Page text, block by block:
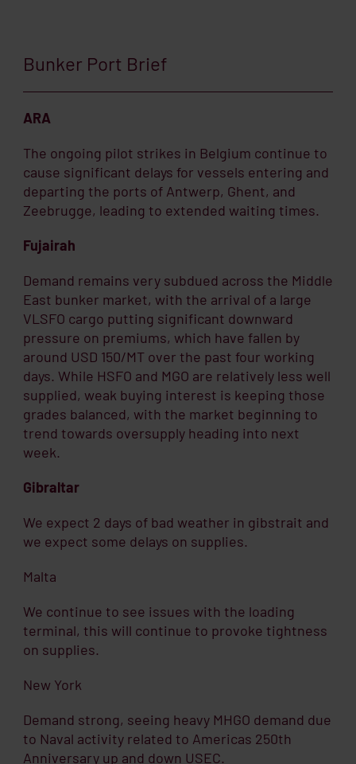
Bunker Port Brief
ARA
The ongoing pilot strikes in Belgium continue to
cause significant delays for vessels entering and
departing the ports of Antwerp, Ghent, and
Zeebrugge, leading to extended waiting times.
Fujairah
Demand remains very subdued across the Middle
East bunker market, with the arrival of a large
VLSFO cargo putting significant downward
pressure on premiums, which have fallen by
around USD 150/MT over the past four working
days. While HSFO and MGO are relatively less well
supplied, weak buying interest is keeping those
grades balanced, with the market beginning to
trend towards oversupply heading into next
week.
Gibraltar
We expect 2 days of bad weather in gibstrait and
we expect some delays on supplies.
Malta
We continue to see issues with the loading
terminal, this will continue to provoke tightness
on supplies.
New York
Demand strong, seeing heavy MHGO demand due
to Naval activity related to Americas 250th
Anniversary up and down USEC.